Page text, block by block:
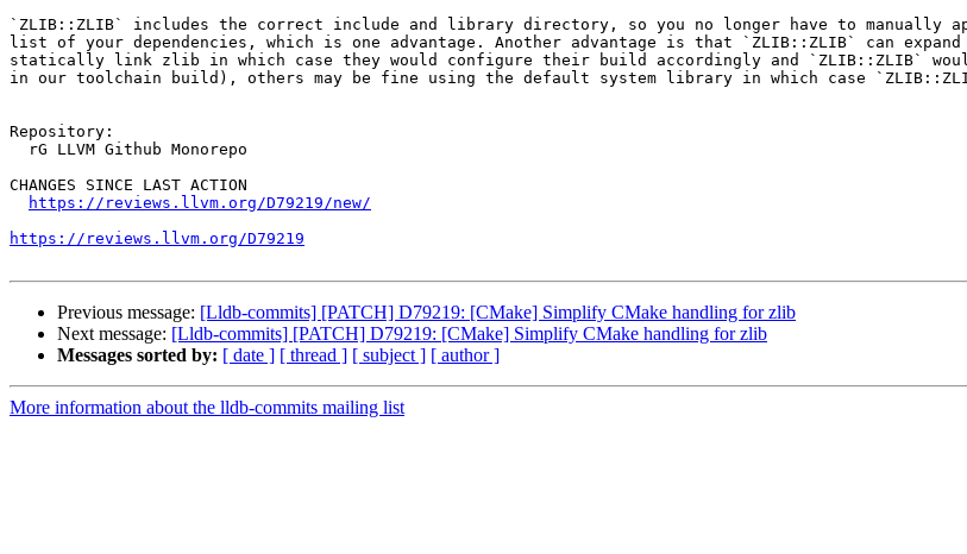
`ZLIB::ZLIB` includes the correct include and library directory, so you no longer have to
list of your dependencies, which is one advantage. Another advantage is that `ZLIB::ZLIB` can
statically link zlib in which case they would configure their build accordingly and `ZLIB::ZLIB`
in our toolchain build), others may be fine using the default system library in which case
Repository:
CHANGES SINCE LAST ACTION
https://reviews.llvm.org/D79219/new/
https://reviews.llvm.org/D79219
Previous message: [Lldb-commits] [PATCH] D79219: [CMake] Simplify CMake handling for zlib
Next message: [Lldb-commits] [PATCH] D79219: [CMake] Simplify CMake handling for zlib
Messages sorted by: [ date ] [ thread ] [ subject ] [ author ]
More information about the lldb-commits mailing list